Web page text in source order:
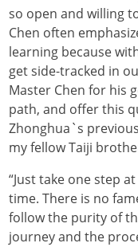
so open and willing
Chen often
learning because
get side-tracked in
Master Chen for his
path, and offer this
Zhonghua`s
my fellow Taiji
“Just take one step
time. There is no
follow the purity of
journey and the